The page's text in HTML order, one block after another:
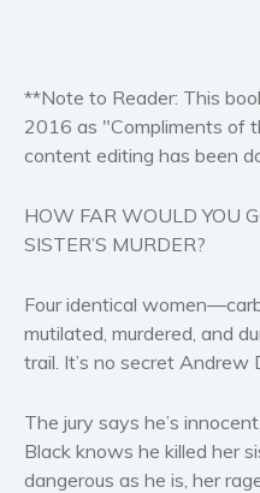
**Note to Reader: This
2016 as "Compliments of
content editing has been
HOW FAR WOULD YOU
SISTER’S MURDER?
Four identical
mutilated, murdered, and
trail. It’s no secret Andrew
The jury says he’s
Black knows he killed her
dangerous as he is, her